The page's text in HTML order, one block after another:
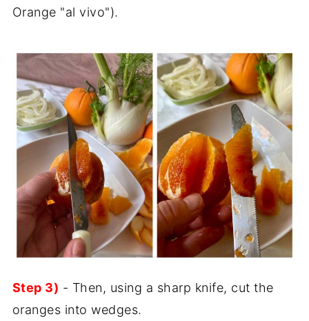
Orange "al vivo").
Step 3) - Then, using a sharp knife, cut the
oranges into wedges.